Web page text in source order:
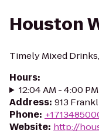
Houston
Timely Mixed
Hours:
12:04 AM - 4:00
Address: 913
Phone:
Website: http://